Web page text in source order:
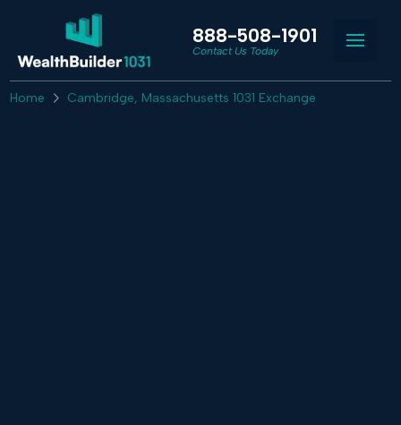
888-508-1901
Contact Us Today
Home Cambridge, Massachusetts 1031 Exchange